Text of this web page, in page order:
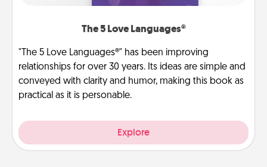
The 5 Love Languages®
"The 5 Love Languages®" has been improving
relationships for over 30 years. Its ideas are simple and
conveyed with clarity and humor, making this book as
practical as it is personable.
Explore